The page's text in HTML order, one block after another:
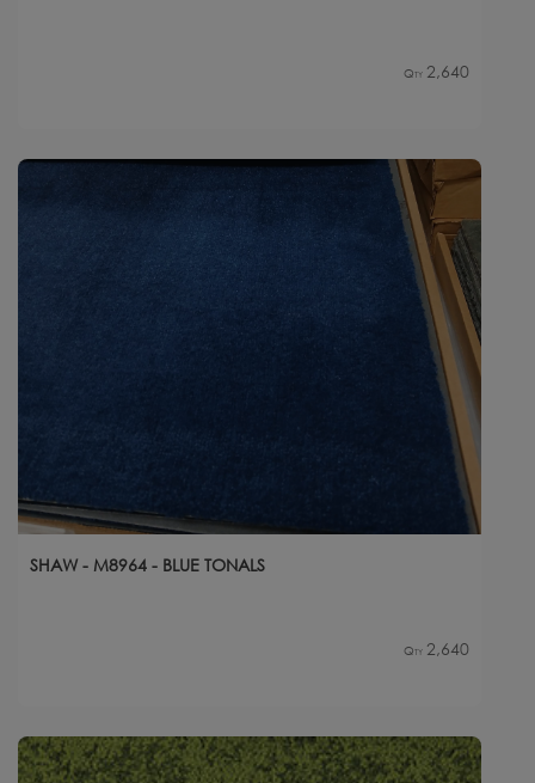
Qty 2,640
SHAW - M8964 - BLUE TONALS
Qty 2,640